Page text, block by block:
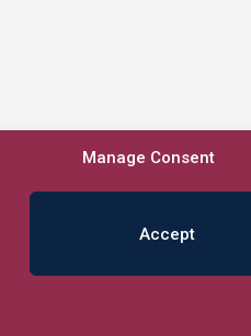
Manage Consent
Accept